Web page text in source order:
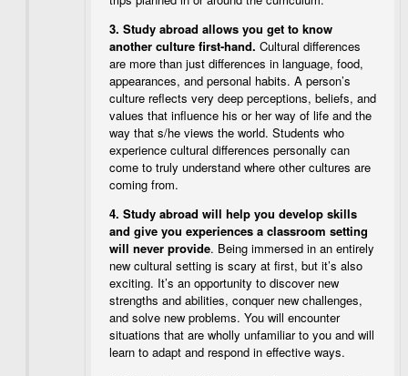
3. Study abroad allows you get to know
another culture first-hand. Cultural differences
are more than just differences in language, food,
appearances, and personal habits. A person’s
culture reflects very deep perceptions, beliefs, and
values that influence his or her way of life and the
way that s/he views the world. Students who
experience cultural differences personally can
come to truly understand where other cultures are
coming from.
4. Study abroad will help you develop skills
and give you experiences a classroom setting
will never provide. Being immersed in an entirely
new cultural setting is scary at first, but it’s also
exciting. It’s an opportunity to discover new
strengths and abilities, conquer new challenges,
and solve new problems. You will encounter
situations that are wholly unfamiliar to you and will
learn to adapt and respond in effective ways.